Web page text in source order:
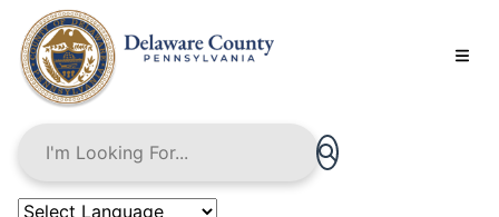
main
content